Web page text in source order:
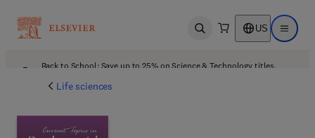
Open search US Open
Back to School: Save up to 25% on Science & Technology titles.
Life sciences